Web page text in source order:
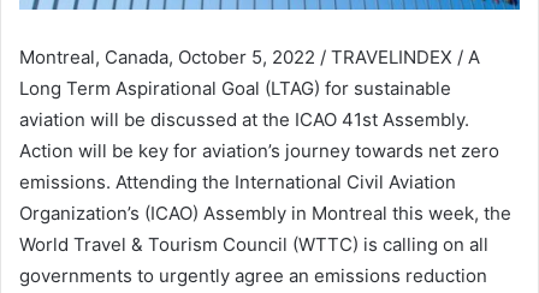
Montreal, Canada, October 5, 2022 / TRAVELINDEX / A
Long Term Aspirational Goal (LTAG) for sustainable
aviation will be discussed at the ICAO 41st Assembly.
Action will be key for aviation’s journey towards net zero
emissions. Attending the International Civil Aviation
Organization’s (ICAO) Assembly in Montreal this week, the
World Travel & Tourism Council (WTTC) is calling on all
governments to urgently agree an emissions reduction